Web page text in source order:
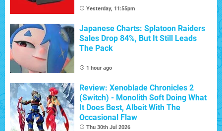
Yesterday, 11:55pm
Japanese Charts: Splatoon Raiders
Sales Drop 84%, But It Still Leads
The Pack
1 hour ago
Review: Xenoblade Chronicles 2
(Switch) - Monolith Soft Doing What
It Does Best, Albeit With The
Occasional Flaw
Thu 30th Jul 2026